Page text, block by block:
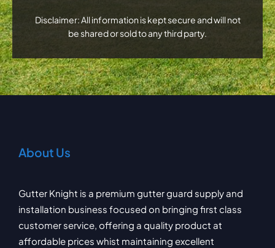
Disclaimer: All information is kept secure and will not
be shared or sold to any third party.
About Us
Gutter Knight is a premium gutter guard supply and
installation business focused on bringing first class
customer service, offering a quality product at
affordable prices whist maintaining excellent